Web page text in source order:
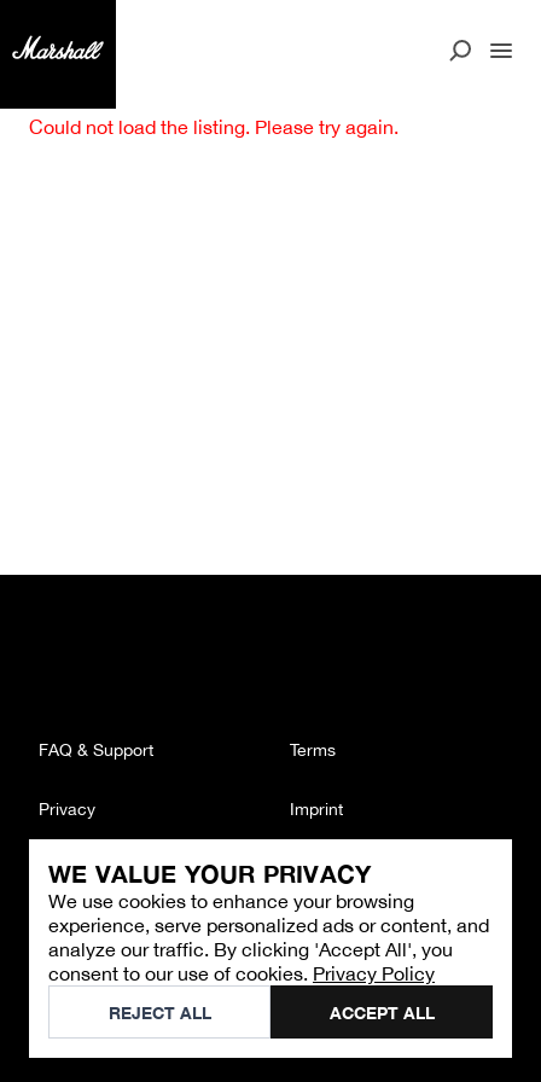
WE VALUE YOUR PRIVACY
We use cookies to enhance your browsing
experience, serve personalized ads or content, and
analyze our traffic. By clicking 'Accept All', you
consent to our use of cookies. Privacy Policy
REJECT ALL ACCEPT ALL
Could not load the listing. Please try again.
CONTACT
Email : support@brandback.de
Monday to Friday from 10:00 AM to 6:00 PM
©2026Brandback
FAQ & Support Terms
Privacy Imprint